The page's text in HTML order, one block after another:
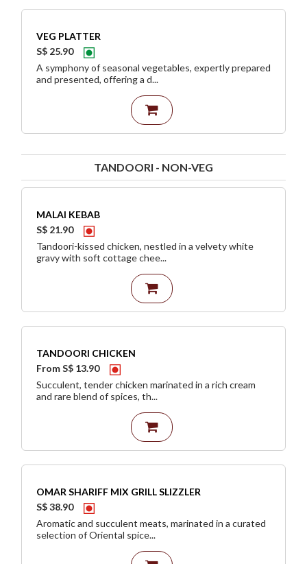
VEG PLATTER
S$ 25.90
A symphony of seasonal vegetables, expertly prepared
and presented, offering a d...
TANDOORI - NON-VEG
MALAI KEBAB
S$ 21.90
Tandoori-kissed chicken, nestled in a velvety white
gravy with soft cottage chee...
TANDOORI CHICKEN
From S$ 13.90
Succulent, tender chicken marinated in a rich cream
and rare blend of spices, th...
OMAR SHARIFF MIX GRILL SLIZZLER
S$ 38.90
Aromatic and succulent meats, marinated in a curated
selection of Oriental spice...